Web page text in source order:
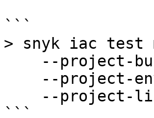
```
> snyk iac test
```